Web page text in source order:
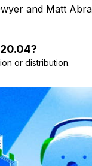
and Matt
20.04?
or distribution.